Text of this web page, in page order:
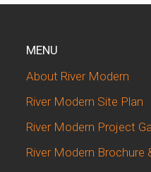
MENU
About River Modern
River Modern Site Plan
River Modern Project
River Modern Brochure